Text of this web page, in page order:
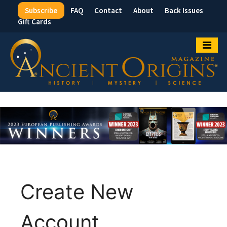
Top
Menu
Subscribe FAQ Contact About
Back Issues
Gift Cards
Create New